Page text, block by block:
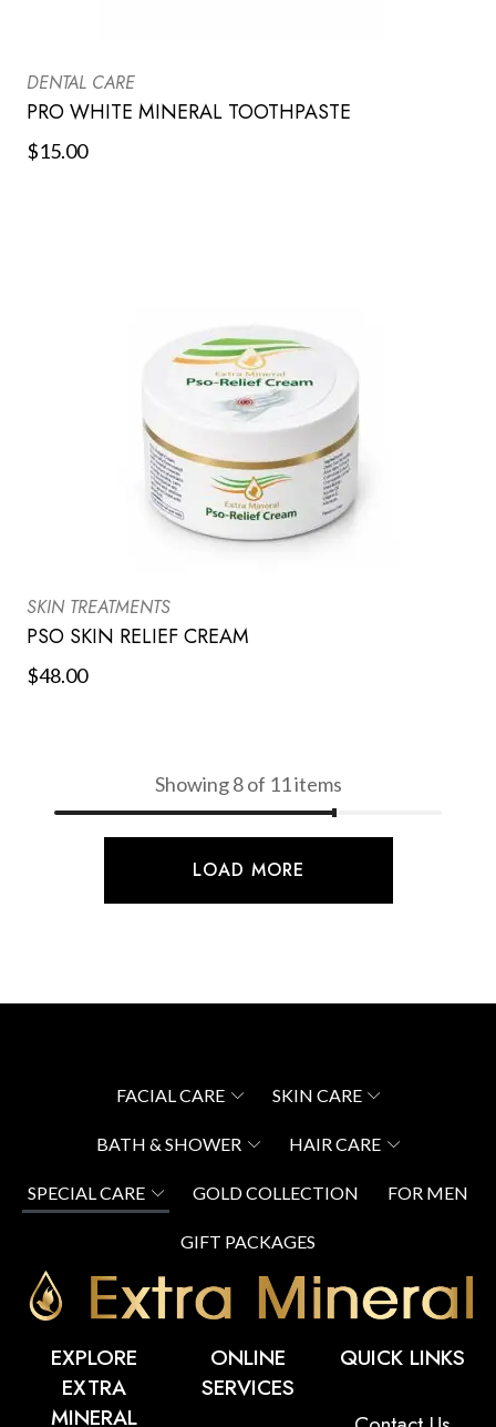
DENTAL CARE
PRO WHITE MINERAL TOOTHPASTE
$15.00
SKIN TREATMENTS
PSO SKIN RELIEF CREAM
$48.00
Showing 8 of 11 items
LOAD MORE
FACIAL CARE SKIN CARE
BATH & SHOWER HAIR CARE
SPECIAL CARE GOLD COLLECTION FOR MEN
GIFT PACKAGES
EXPLORE
EXTRA
MINERAL
ONLINE
SERVICES
QUICK LINKS